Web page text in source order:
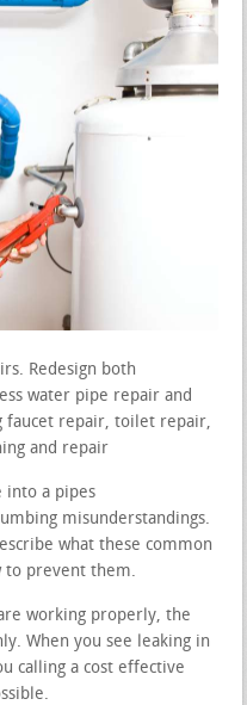
Redesign both
water pipe repair and
faucet repair, toilet repair,
and repair
into a pipes
misunderstandings.
what these common
to prevent them.
working properly, the
When you see leaking in
calling a cost effective